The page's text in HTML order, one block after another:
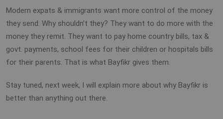
Modern expats & immigrants want more control of the money
they send. Why shouldn’t they? They want to do more with the
money they remit. They want to pay home country bills, tax &
govt. payments, school fees for their children or hospitals bills
for their parents. That is what Bayfikr gives them.
Stay tuned, next week, I will explain more about why Bayfikr is
better than anything out there.